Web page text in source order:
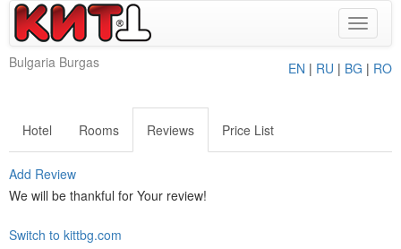
Toggle
Bulgaria Burgas
EN | RU | BG | RO
Hotel Rooms Reviews Price List
Add Review
We will be thankful for Your review!
Switch to kittbg.com